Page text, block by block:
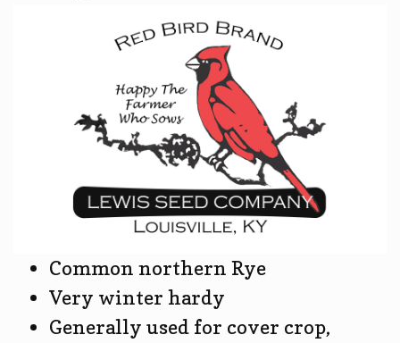
Common northern Rye
Very winter hardy
Generally used for cover crop,